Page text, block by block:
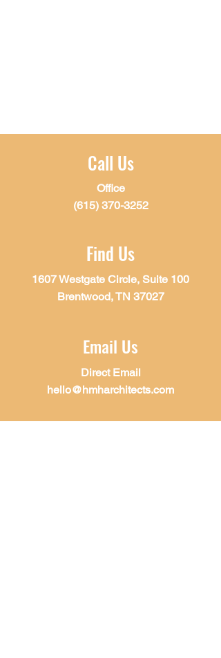
Call Us
Office
(615) 370-3252
Find Us
1607 Westgate Circle, Suite 100
Brentwood, TN 37027
Email Us
Direct Email
hello@hmharchitects.com